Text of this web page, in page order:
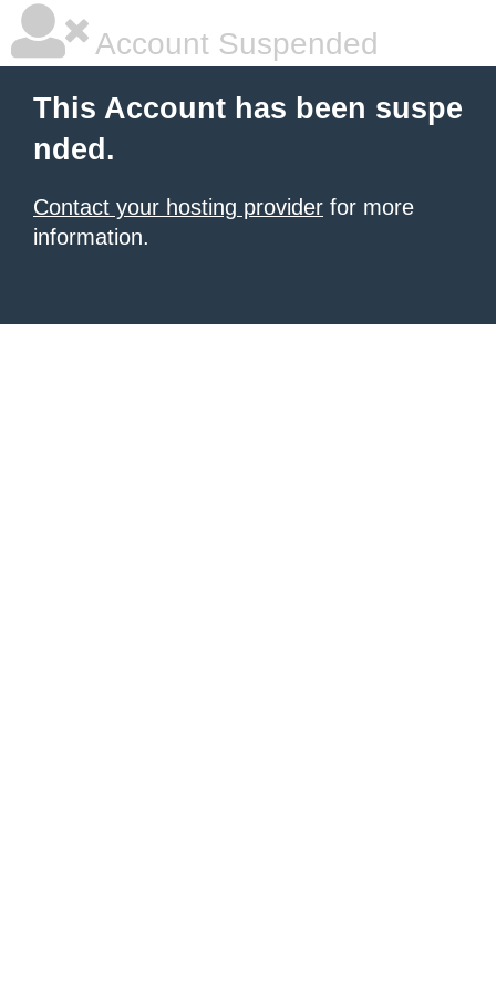
Account Suspended
This Account has been suspe
nded.
Contact your hosting provider for more
information.